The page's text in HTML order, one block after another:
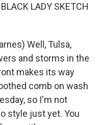
LADY SKETCH
Well, Tulsa,
and storms in the
makes its way
comb on wash
so I'm not
style just yet. You